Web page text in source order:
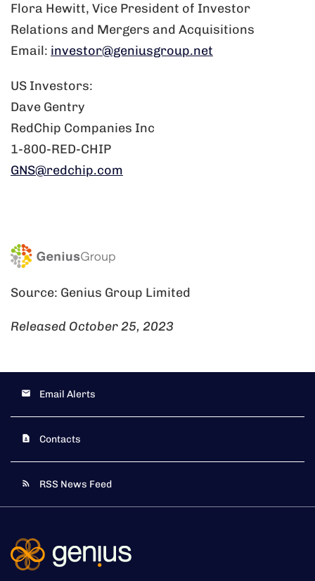
Flora Hewitt, Vice President of Investor
Relations and Mergers and Acquisitions
Email: investor@geniusgroup.net
US Investors:
Dave Gentry
RedChip Companies Inc
1-800-RED-CHIP
GNS@redchip.com
Source: Genius Group Limited
Released October 25, 2023
Email Alerts
Contacts
RSS News Feed